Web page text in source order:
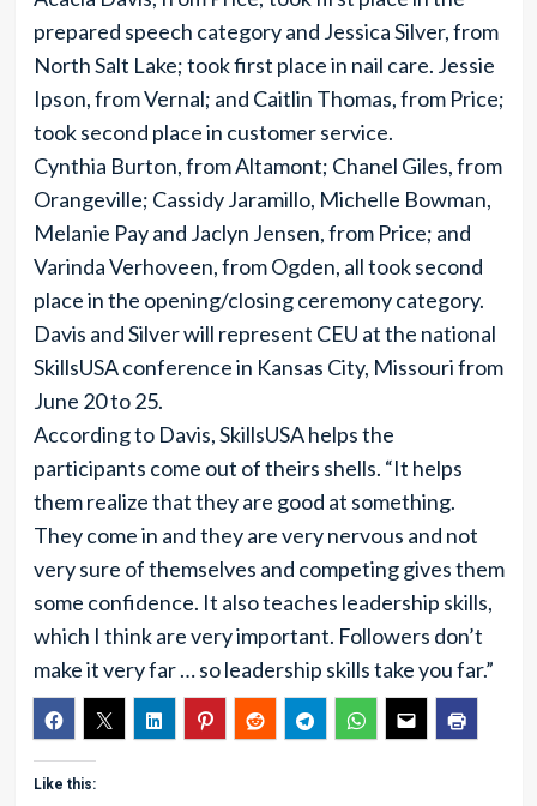
prepared speech category and Jessica Silver, from
North Salt Lake; took first place in nail care. Jessie
Ipson, from Vernal; and Caitlin Thomas, from Price;
took second place in customer service.
Cynthia Burton, from Altamont; Chanel Giles, from
Orangeville; Cassidy Jaramillo, Michelle Bowman,
Melanie Pay and Jaclyn Jensen, from Price; and
Varinda Verhoveen, from Ogden, all took second
place in the opening/closing ceremony category.
Davis and Silver will represent CEU at the national
SkillsUSA conference in Kansas City, Missouri from
June 20 to 25.
According to Davis, SkillsUSA helps the
participants come out of theirs shells. “It helps
them realize that they are good at something.
They come in and they are very nervous and not
very sure of themselves and competing gives them
some confidence. It also teaches leadership skills,
which I think are very important. Followers don’t
make it very far … so leadership skills take you far.”
Like this: